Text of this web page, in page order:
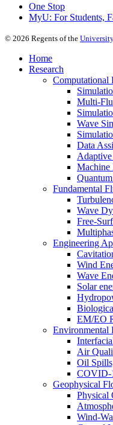
One Stop
MyU: For Students,
© 2026 Regents of the
Home
Research
Computational
Multi-
Wave
Data
Machine
Fundamental
Wave
Free-
Engineering
Wind
Wave
Solar
EM/EO
Environmental
Air
Oil
COVID-
Geophysical
Physical
Wind-